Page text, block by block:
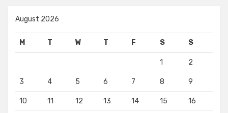
August 2026
M T W T F S S
1 2
3 4 5 6 7 8 9
10 11 12 13 14 15 16